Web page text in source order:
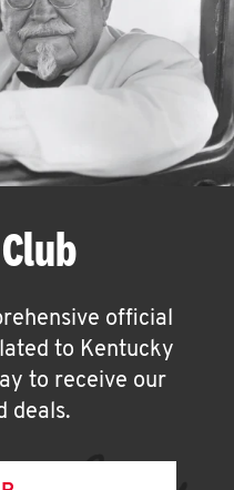
official
to Kentucky
to receive our
deals.